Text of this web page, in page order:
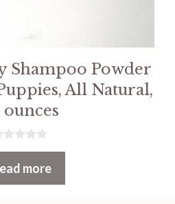
Shampoo Powder
All Natural,
ounces
more